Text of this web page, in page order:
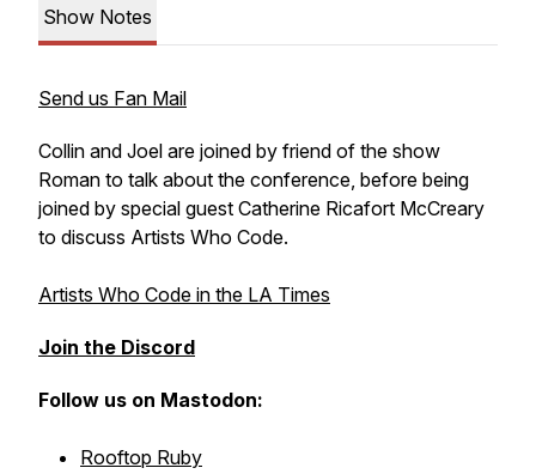
Show Notes
Send us Fan Mail
Collin and Joel are joined by friend of the show
Roman to talk about the conference, before being
joined by special guest Catherine Ricafort McCreary
to discuss Artists Who Code.
Artists Who Code in the LA Times
Join the Discord
Follow us on Mastodon:
Rooftop Ruby